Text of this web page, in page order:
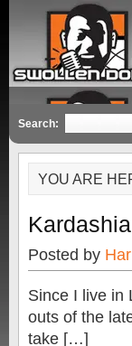
Search:
YOU ARE
Posted by
Since I live in
outs of the
take […]